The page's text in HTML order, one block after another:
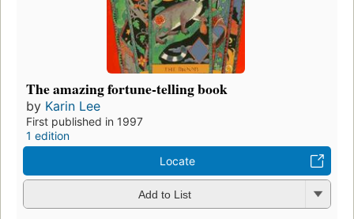
The amazing fortune-telling book
by Karin Lee
First published in 1997
1 edition
Locate
Add to List